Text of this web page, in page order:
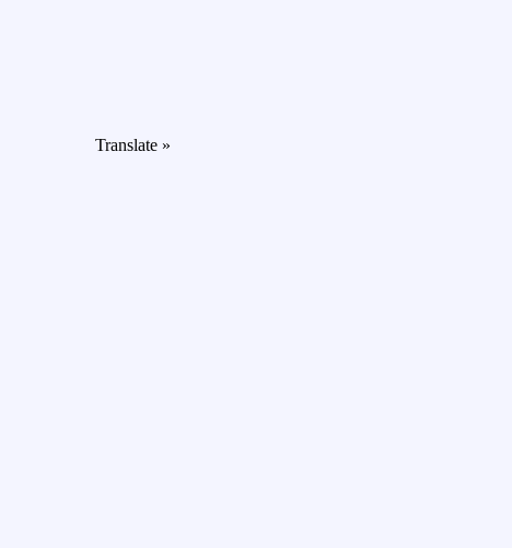
Translate »